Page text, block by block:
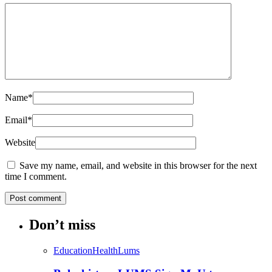
Name*
Email*
Website
Save my name, email, and website in this browser for the next
time I comment.
Don’t miss
EducationHealthLums